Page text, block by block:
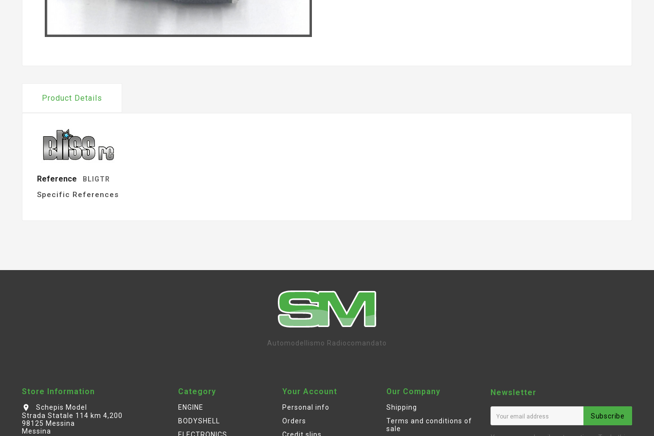
Product Details
Reference BLIGTR
Specific References
Automodellismo Radiocomandato
Store Information
location_on
Schepis Model
Strada Statale 114 km 4,200
98125 Messina
Messina
Category
ENGINE
BODYSHELL
ELECTRONICS
Your Account
Personal info
Orders
Credit slips
Our Company
Shipping
Terms and conditions of
sale
Newsletter
Subscribe